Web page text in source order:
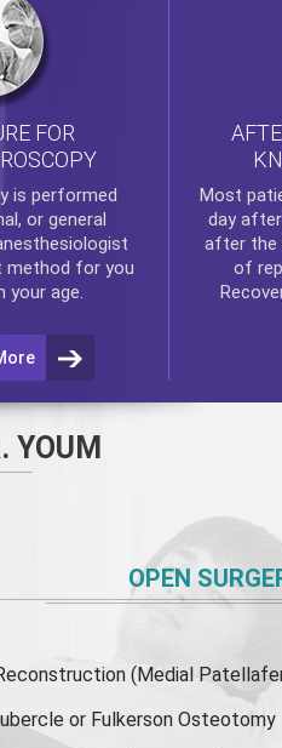
FOR
is performed
or general
method for you
your age.
Most
day after
after the
of
YOUM
OPEN
(Medial
or Fulkerson Osteotomy